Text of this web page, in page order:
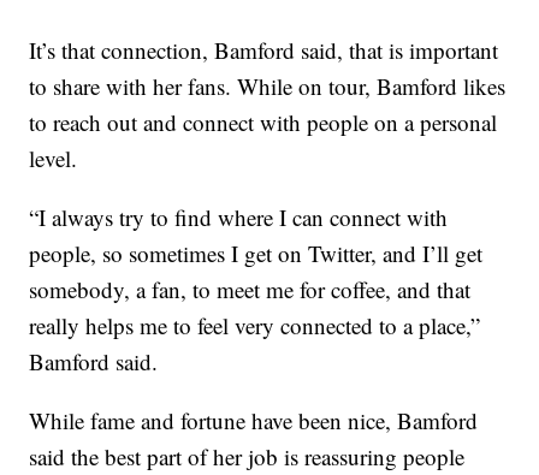
It’s that connection, Bamford said, that is important
to share with her fans. While on tour, Bamford likes
to reach out and connect with people on a personal
level.
“I always try to find where I can connect with
people, so sometimes I get on Twitter, and I’ll get
somebody, a fan, to meet me for coffee, and that
really helps me to feel very connected to a place,”
Bamford said.
While fame and fortune have been nice, Bamford
said the best part of her job is reassuring people